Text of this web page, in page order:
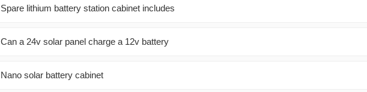
Spare lithium battery station cabinet includes
Can a 24v solar panel charge a 12v battery
Nano solar battery cabinet